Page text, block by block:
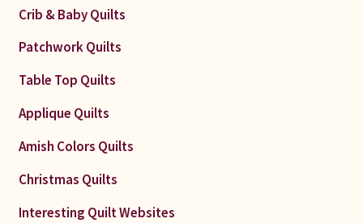
Crib & Baby Quilts
Patchwork Quilts
Table Top Quilts
Applique Quilts
Amish Colors Quilts
Christmas Quilts
Interesting Quilt Websites